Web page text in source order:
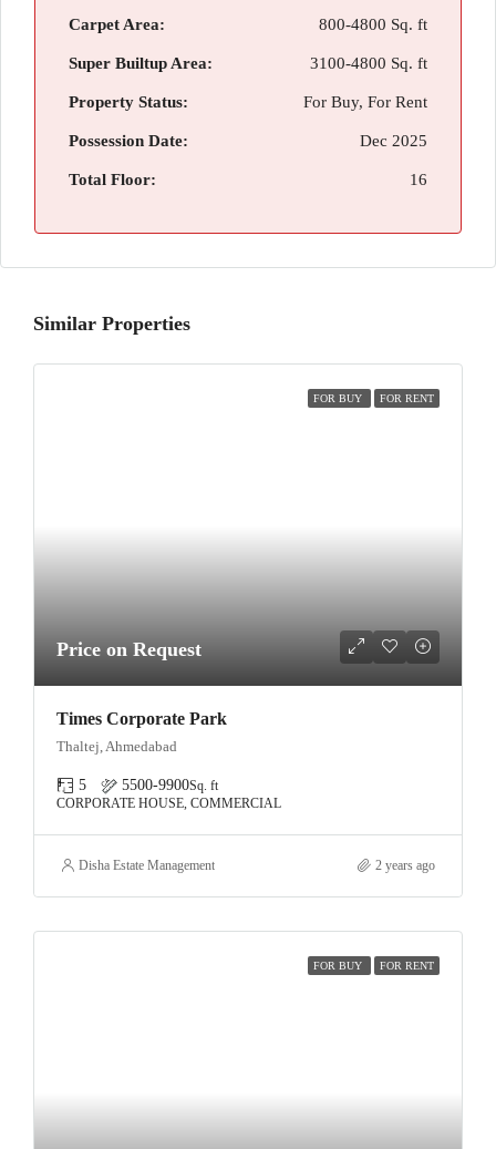
Carpet Area: 800-4800 Sq. ft
Super Builtup Area: 3100-4800 Sq. ft
Property Status: For Buy, For Rent
Possession Date: Dec 2025
Total Floor: 16
Similar Properties
FOR BUY FOR RENT
Price on Request
Times Corporate Park
Thaltej, Ahmedabad
5 5500-9900Sq. ft
CORPORATE HOUSE, COMMERCIAL
Disha Estate Management 2 years ago
FOR BUY FOR RENT